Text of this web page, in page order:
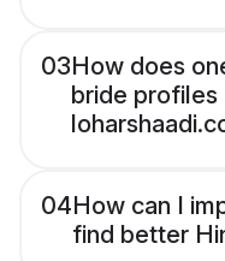
03How does
bride profiles
04How can I
find better